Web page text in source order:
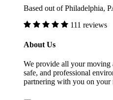
Based out of Philadelphia,
111 reviews
About Us
We provide all your moving
safe, and professional
partnering with you on your